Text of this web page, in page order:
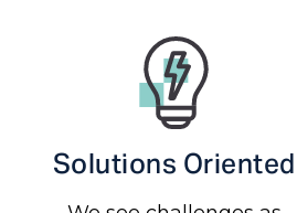
Solutions Oriented